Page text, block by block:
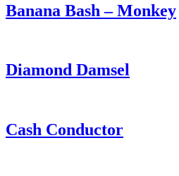
Banana Bash – Monkey
Diamond Damsel
Cash Conductor